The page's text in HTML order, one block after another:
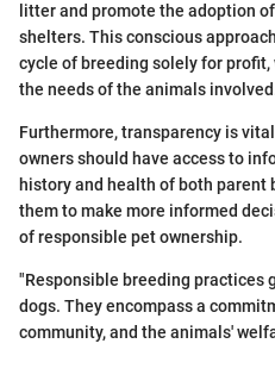
litter and promote the adoption
shelters. This conscious
cycle of breeding solely for
the needs of the animals
Furthermore, transparency is
owners should have access to
history and health of both parent
them to make more informed
of responsible pet ownership.
"Responsible breeding practices
dogs. They encompass a
community, and the animals'